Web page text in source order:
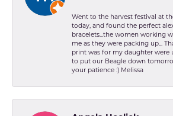
Went to the harvest festival at
today, and found the perfect
bracelets...the women working
me as they were packing up...
print was for my daughter
to put our Beagle down
your patience :) Melissa